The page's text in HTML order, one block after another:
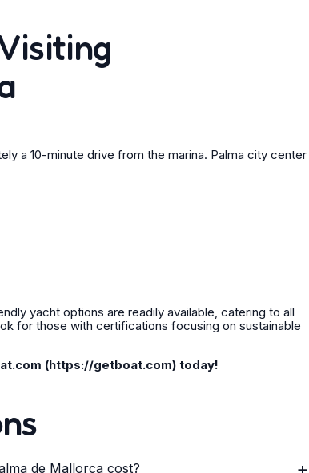
a 10-minute drive from the marina. Palma city center
yacht options are readily available, catering to all
for those with certifications focusing on sustainable
(https://getboat.com) today!
de Mallorca cost? +